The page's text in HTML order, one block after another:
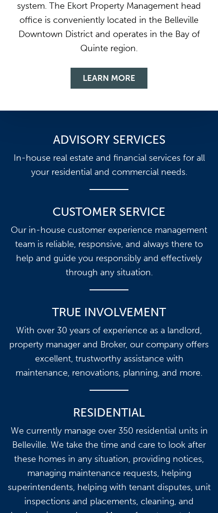
system. The Ekort Property Management head
office is conveniently located in the Belleville
Downtown District and operates in the Bay of
Quinte region.
LEARN MORE
ADVISORY SERVICES
In-house real estate and financial services for all
your residential and commercial needs.
CUSTOMER SERVICE
Our in-house customer experience management
team is reliable, responsive, and always there to
help and guide you responsibly and effectively
through any situation.
TRUE INVOLVEMENT
With over 30 years of experience as a landlord,
property manager and Broker, our company offers
excellent, trustworthy assistance with
maintenance, renovations, planning, and more.
RESIDENTIAL
We currently manage over 350 residential units in
Belleville. We take the time and care to look after
these homes in any situation, providing notices,
managing maintenance requests, helping
superintendents, helping with tenant disputes, unit
inspections and placements, cleaning, and